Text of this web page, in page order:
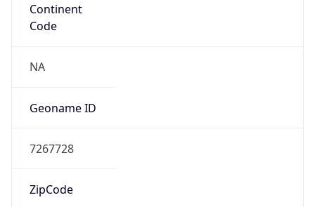
Continent
Code
NA
Geoname ID
7267728
ZipCode